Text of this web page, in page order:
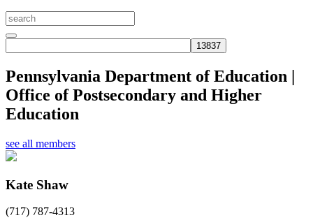
Pennsylvania Department of Education |
Office of Postsecondary and Higher
Education
see all members
Kate Shaw
(717) 787-4313